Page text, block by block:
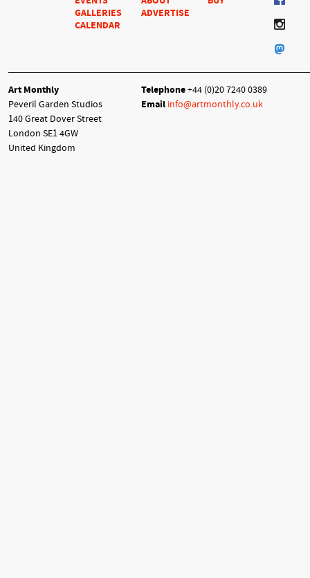
GALLERIES
CALENDAR
ADVERTISE
Art Monthly
Peveril Garden Studios
140 Great Dover Street
London SE1 4GW
United Kingdom
Telephone+44 (0)20 7240 0389
Email info@artmonthly.co.uk